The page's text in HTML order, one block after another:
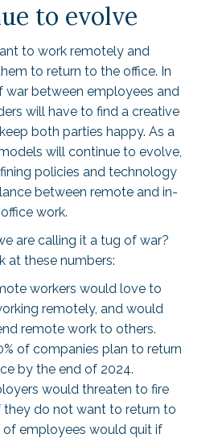
to evolve
to work remotely and
to return to the office. In
between employees and
will have to find a creative
both parties happy. As a
will continue to evolve,
policies and technology
between remote and in-
office work.
are calling it a tug of war?
at these numbers:
workers would love to
remotely, and would
remote work to others.
of companies plan to return
by the end of 2024.
would threaten to fire
they do not want to return to
of employees would quit if